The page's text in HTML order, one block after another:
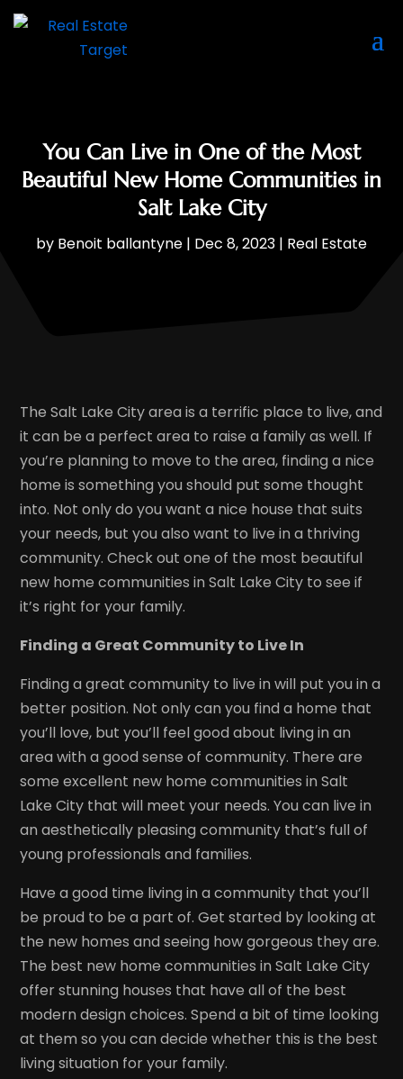
You Can Live in One of the Most
Beautiful New Home Communities in
Salt Lake City
by Benoit ballantyne | Dec 8, 2023 | Real Estate
The Salt Lake City area is a terrific place to live, and
it can be a perfect area to raise a family as well. If
you’re planning to move to the area, finding a nice
home is something you should put some thought
into. Not only do you want a nice house that suits
your needs, but you also want to live in a thriving
community. Check out one of the most beautiful
new home communities in Salt Lake City to see if
it’s right for your family.
Finding a Great Community to Live In
Finding a great community to live in will put you in a
better position. Not only can you find a home that
you’ll love, but you’ll feel good about living in an
area with a good sense of community. There are
some excellent new home communities in Salt
Lake City that will meet your needs. You can live in
an aesthetically pleasing community that’s full of
young professionals and families.
Have a good time living in a community that you’ll
be proud to be a part of. Get started by looking at
the new homes and seeing how gorgeous they are.
The best new home communities in Salt Lake City
offer stunning houses that have all of the best
modern design choices. Spend a bit of time looking
at them so you can decide whether this is the best
living situation for your family.